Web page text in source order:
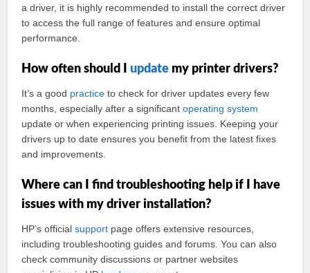
a driver, it is highly recommended to install the correct driver
to access the full range of features and ensure optimal
performance.
How often should Iupdate my printer drivers?
It’s a good practice to check for driver updates every few
months, especially after a significantoperatingsystem
update or when experiencing printing issues. Keeping your
drivers up to date ensures you benefit from the latest fixes
and improvements.
Where can I find troubleshooting help if I have
issues with my driver installation?
HP’s officialsupport page offers extensive resources,
including troubleshooting guides and forums. You can also
check community discussions or partner websites